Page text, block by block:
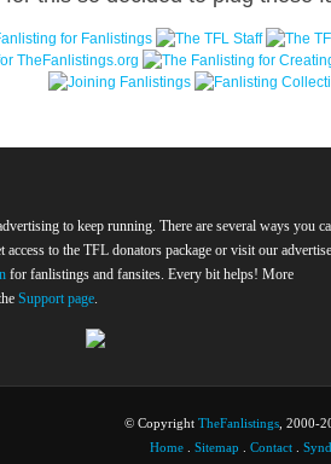
to keep running. There are several ways you
access to the TFL donators package or visit our
for fanlistings and fansites. Every bit helps! More
Support page.
© Copyright TheFanlistings , 2000-
Home
Sitemap Contact